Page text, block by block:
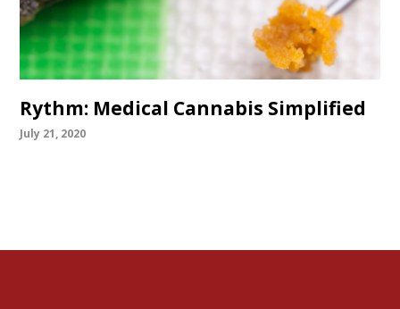
Rythm: Medical Cannabis Simplified
July 21, 2020